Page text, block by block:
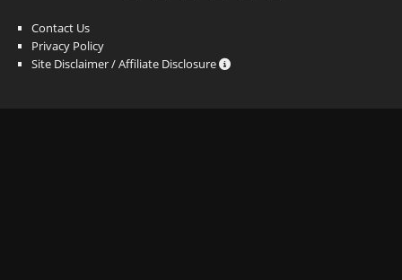
Contact Us
Privacy Policy
Site Disclaimer / Affiliate Disclosure